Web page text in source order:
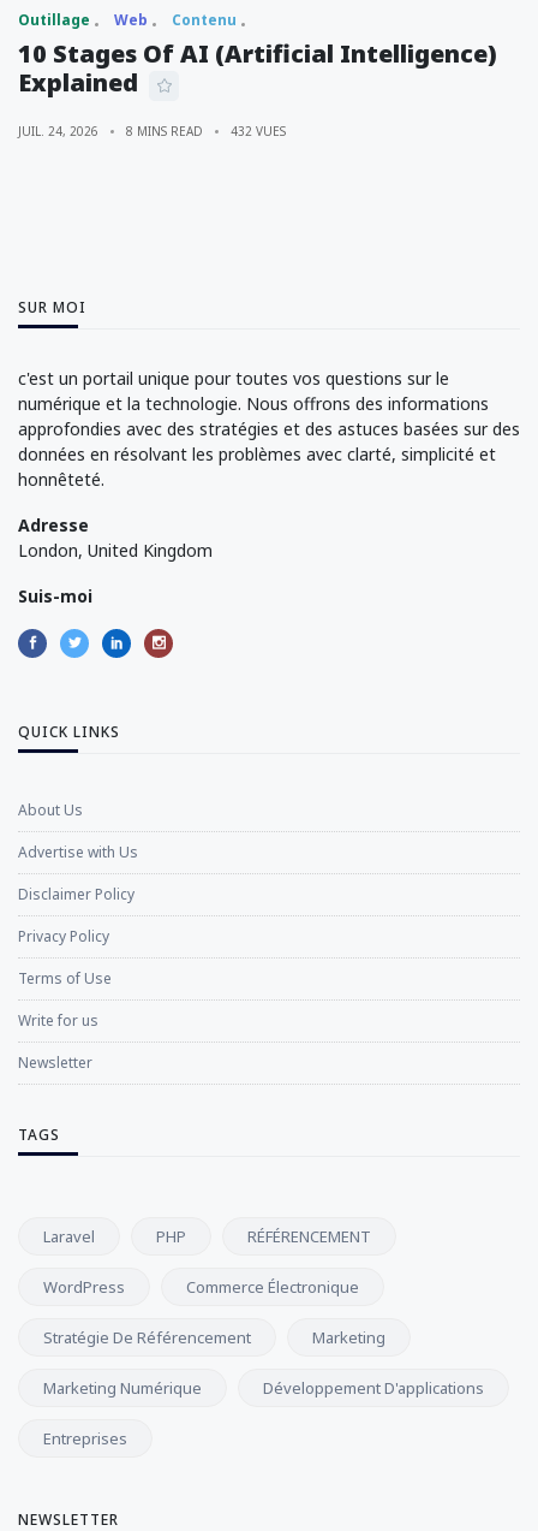
Outillage Web Contenu
10 Stages Of AI (Artificial Intelligence)
Explained
JUIL. 24, 2026 8 MINS READ 432 VUES
SUR MOI
c'est un portail unique pour toutes vos questions sur le
numérique et la technologie. Nous offrons des informations
approfondies avec des stratégies et des astuces basées sur des
données en résolvant les problèmes avec clarté, simplicité et
honnêteté.
Adresse
London, United Kingdom
Suis-moi
QUICK LINKS
About Us
Advertise with Us
Disclaimer Policy
Privacy Policy
Terms of Use
Write for us
Newsletter
TAGS
Laravel PHP RÉFÉRENCEMENT
WordPress Commerce Électronique
Stratégie De Référencement Marketing
Marketing Numérique Développement D'applications
Entreprises
NEWSLETTER